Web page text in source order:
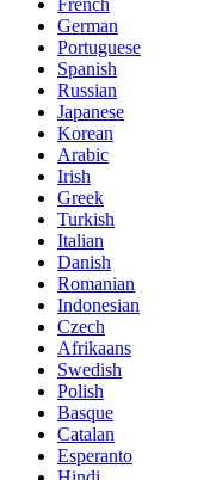
French
German
Portuguese
Spanish
Russian
Japanese
Korean
Arabic
Irish
Greek
Turkish
Italian
Danish
Romanian
Indonesian
Czech
Afrikaans
Swedish
Polish
Basque
Catalan
Esperanto